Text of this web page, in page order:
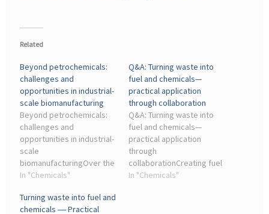
Related
Beyond petrochemicals:
challenges and
opportunities in industrial-
scale biomanufacturing
Beyond petrochemicals:
challenges and
opportunities in industrial-
scale
biomanufacturingOver the
past century, the chemical
global progress by
transforming fossil
In "Chemicals"
Q&A: Turning waste into
fuel and chemicals—
practical application
through collaboration
Q&A: Turning waste into
fuel and chemicals—
practical application
through
collaborationCreating fuel
and chemicals from
In "Chemicals"
Turning waste into fuel and
chemicals ― Practical